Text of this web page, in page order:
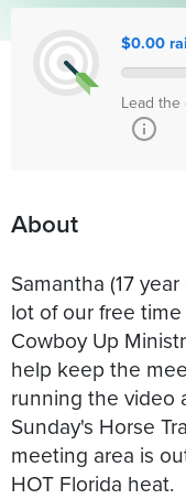
$0.00
Lead
About
Samantha (17
lot of our free
Cowboy Up
help keep the
running the video
Sunday's Horse
meeting area is
HOT Florida heat.